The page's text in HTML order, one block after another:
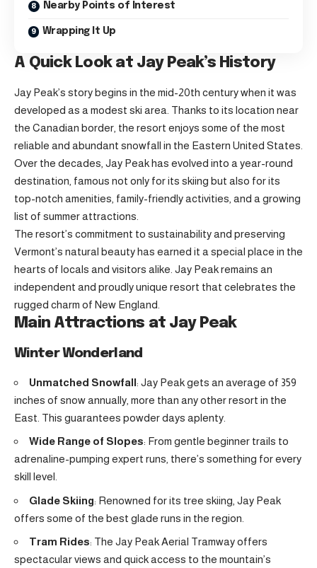
Nearby Points of Interest
Wrapping It Up
A Quick Look at Jay Peak’s History
Jay Peak’s story begins in the mid-20th century when it was
developed as a modest ski area. Thanks to its location near
the Canadian border, the resort enjoys some of the most
reliable and abundant snowfall in the Eastern United States.
Over the decades, Jay Peak has evolved into a year-round
destination, famous not only for its skiing but also for its
top-notch amenities, family-friendly activities, and a growing
list of summer attractions.
The resort’s commitment to sustainability and preserving
Vermont’s natural beauty has earned it a special place in the
hearts of locals and visitors alike. Jay Peak remains an
independent and proudly unique resort that celebrates the
rugged charm of New England.
Main Attractions at Jay Peak
Winter Wonderland
Unmatched Snowfall: Jay Peak gets an average of 359
inches of snow annually, more than any other resort in the
East. This guarantees powder days aplenty.
Wide Range of Slopes: From gentle beginner trails to
adrenaline-pumping expert runs, there’s something for every
skill level.
Glade Skiing: Renowned for its tree skiing, Jay Peak
offers some of the best glade runs in the region.
Tram Rides: The Jay Peak Aerial Tramway offers
spectacular views and quick access to the mountain’s